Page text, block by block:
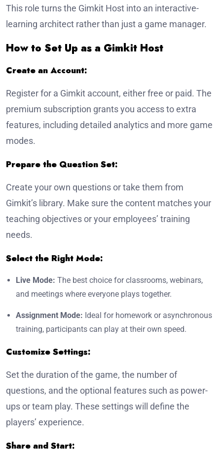
This role turns the Gimkit Host into an interactive-
learning architect rather than just a game manager.
How to Set Up as a Gimkit Host
Create an Account:
Register for a Gimkit account, either free or paid. The
premium subscription grants you access to extra
features, including detailed analytics and more game
modes.
Prepare the Question Set:
Create your own questions or take them from
Gimkit’s library. Make sure the content matches your
teaching objectives or your employees’ training
needs.
Select the Right Mode:
Live Mode: The best choice for classrooms, webinars,
and meetings where everyone plays together.
Assignment Mode: Ideal for homework or asynchronous
training, participants can play at their own speed.
Customize Settings:
Set the duration of the game, the number of
questions, and the optional features such as power-
ups or team play. These settings will define the
players’ experience.
Share and Start: